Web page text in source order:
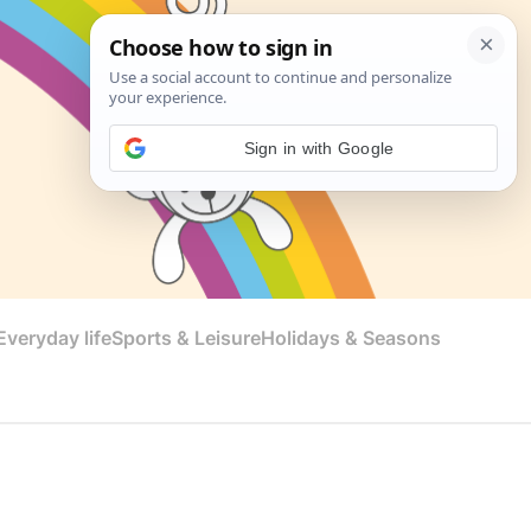
lifeSports & LeisureHolidays & Seasons
Sign in with Google